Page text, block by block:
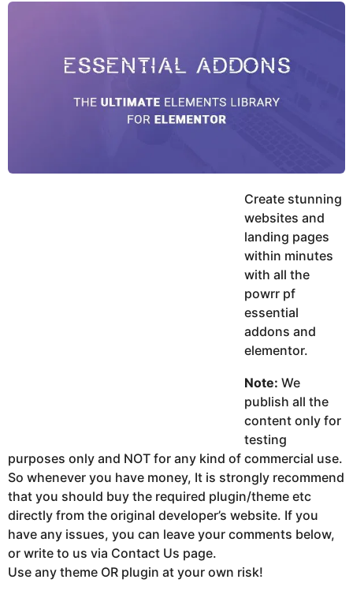
y
u
Create stunning
websites and
landing pages
within minutes
with all the
powrr pf
essential
addons and
elementor.
Note: We
publish all the
content only for
testing
purposes only and NOT for any kind of commercial use.
So whenever you have money, It is strongly recommend
that you should buy the required plugin/theme etc
directly from the original developer’s website. If you
have any issues, you can leave your comments below,
or write to us via Contact Us page.
Use any theme OR plugin at your own risk!